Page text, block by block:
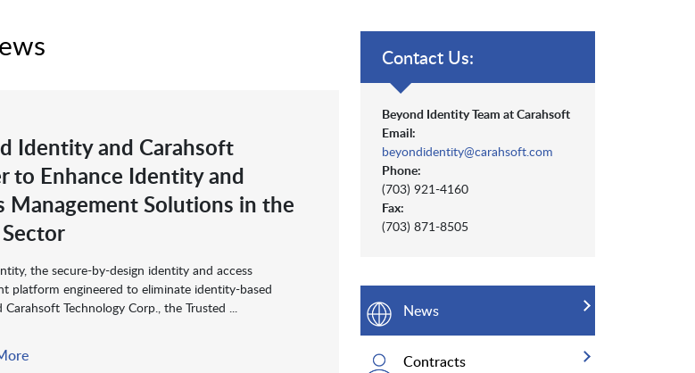
Identity and Carahsoft
to Enhance Identity and
Management Solutions in the
the secure-by-design identity and access
platform engineered to eliminate identity-based
Carahsoft Technology Corp., the Trusted ...
Contact Us:
Beyond Identity Team at Carahsoft
Email:
beyondidentity@carahsoft.com
Phone:
(703) 921-4160
Fax:
(703) 871-8505
News
Contracts